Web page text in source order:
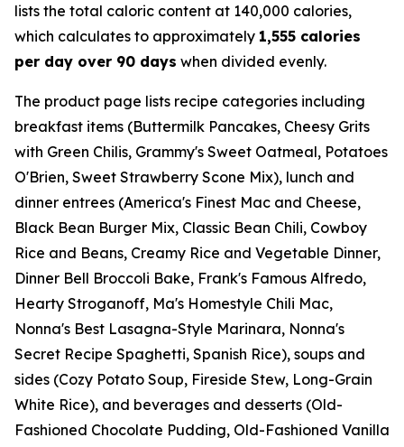
lists the total caloric content at 140,000 calories,
which calculates to approximately 1,555 calories
per day over 90 days when divided evenly.
The product page lists recipe categories including
breakfast items (Buttermilk Pancakes, Cheesy Grits
with Green Chilis, Grammy's Sweet Oatmeal, Potatoes
O'Brien, Sweet Strawberry Scone Mix), lunch and
dinner entrees (America's Finest Mac and Cheese,
Black Bean Burger Mix, Classic Bean Chili, Cowboy
Rice and Beans, Creamy Rice and Vegetable Dinner,
Dinner Bell Broccoli Bake, Frank's Famous Alfredo,
Hearty Stroganoff, Ma's Homestyle Chili Mac,
Nonna's Best Lasagna-Style Marinara, Nonna's
Secret Recipe Spaghetti, Spanish Rice), soups and
sides (Cozy Potato Soup, Fireside Stew, Long-Grain
White Rice), and beverages and desserts (Old-
Fashioned Chocolate Pudding, Old-Fashioned Vanilla